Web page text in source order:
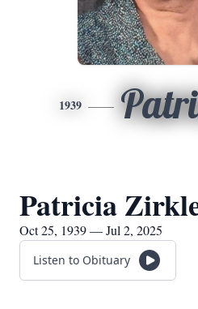
1939
Patricia
Oct 25, 1939 — Jul 2, 2025
Listen to Obituary